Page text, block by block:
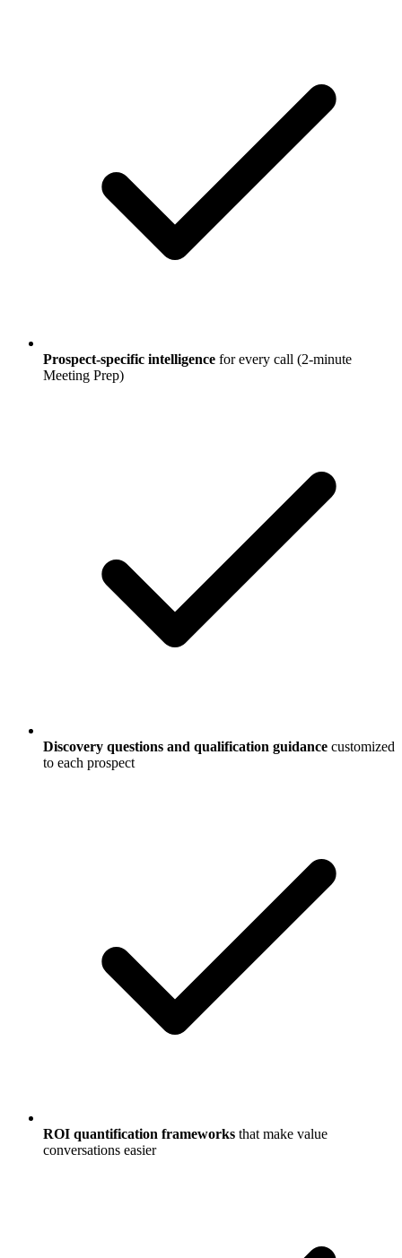
Prospect-specific intelligence for every call (2-minute
Meeting Prep)
Discovery questions and qualification guidance customized
to each prospect
ROI quantification frameworks that make value
conversations easier